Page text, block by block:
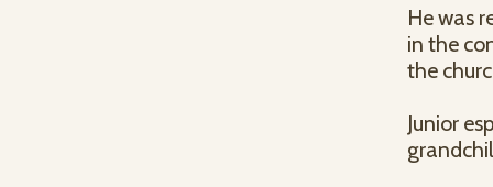
He was
in the
the
Junior